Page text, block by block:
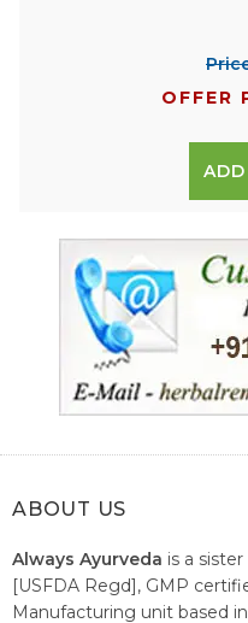
OFFER
ABOUT US
Always Ayurveda is a
[USFDA Regd], GMP
Manufacturing unit based